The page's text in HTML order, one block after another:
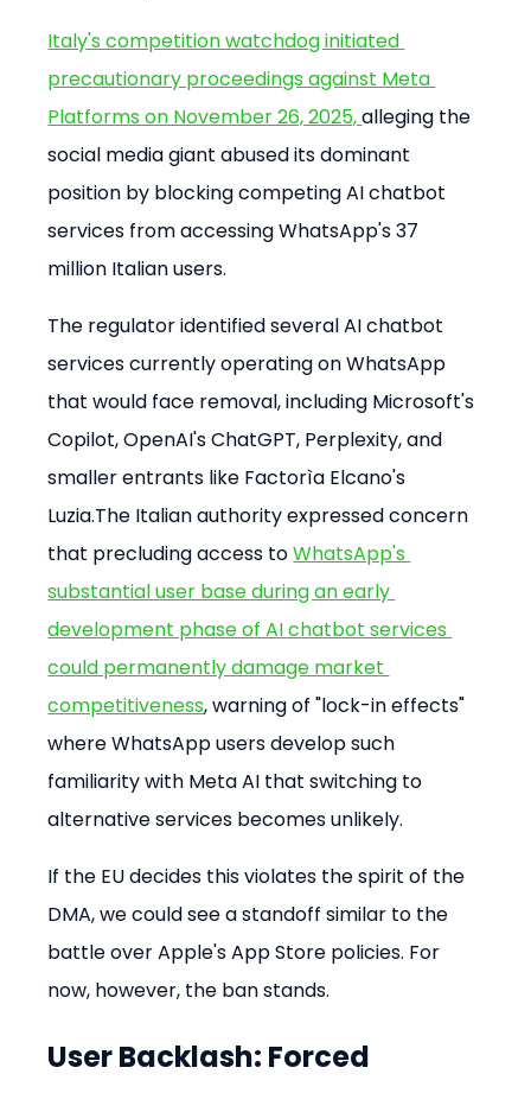
Italy's competition watchdog initiated
precautionary proceedings against Meta
Platforms on November 26, 2025, alleging the
social media giant abused its dominant
position by blocking competing AI chatbot
services from accessing WhatsApp's 37
million Italian users.
The regulator identified several AI chatbot
services currently operating on WhatsApp
that would face removal, including Microsoft's
Copilot, OpenAI's ChatGPT, Perplexity, and
smaller entrants like Factorìa Elcano's
Luzia.The Italian authority expressed concern
that precluding access to WhatsApp's
substantial user base during an early
development phase of AI chatbot services
could permanently damage market
competitiveness, warning of "lock-in effects"
where WhatsApp users develop such
familiarity with Meta AI that switching to
alternative services becomes unlikely.
If the EU decides this violates the spirit of the
DMA, we could see a standoff similar to the
battle over Apple's App Store policies. For
now, however, the ban stands.
User Backlash: Forced